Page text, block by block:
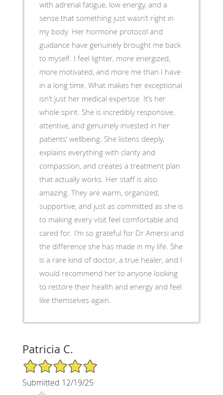
with adrenal fatigue, low energy, and a
sense that something just wasn’t right in
my body. Her hormone protocol and
guidance have genuinely brought me back
to myself. I feel lighter, more energized,
more motivated, and more me than I have
in a long time. What makes her exceptional
isn’t just her medical expertise. It’s her
whole spirit. She is incredibly responsive,
attentive, and genuinely invested in her
patients’ wellbeing. She listens deeply,
explains everything with clarity and
compassion, and creates a treatment plan
that actually works. Her staff is also
amazing. They are warm, organized,
supportive, and just as committed as she is
to making every visit feel comfortable and
cared for. I’m so grateful for Dr Amersi and
the difference she has made in my life. She
is a rare kind of doctor, a true healer, and I
would recommend her to anyone looking
to restore their health and energy and feel
like themselves again.
Patricia C.
5/5 Star Rating
Submitted 12/19/25